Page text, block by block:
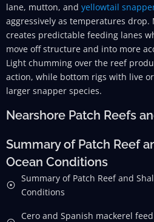
lane, mutton, and yellowtail
aggressively as temperatures
creates predictable feeding lanes
move off structure and into more
Light chumming over the reef
action, while bottom rigs with live
larger snapper species.
Nearshore Patch Reefs
Summary of Patch Reef
Ocean Conditions
Summary of Patch Reef and
Conditions
Cero and Spanish mackerel